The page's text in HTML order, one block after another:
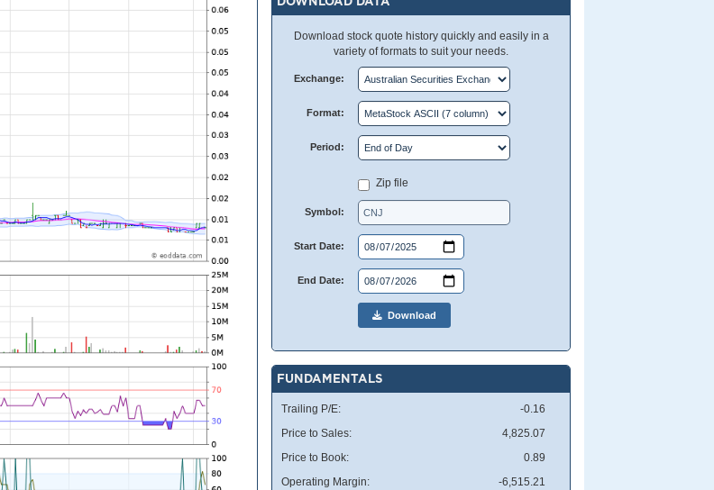
Download stock quote history quickly and easily in a
variety of formats to suit your needs.
Exchange:
Format:
Period:
Zip file
Symbol:
Start Date:
End Date:
Download
FUNDAMENTALS
Trailing P/E:
-0.16
Price to Sales:
4,825.07
Price to Book:
0.89
Operating Margin:
-6,515.21